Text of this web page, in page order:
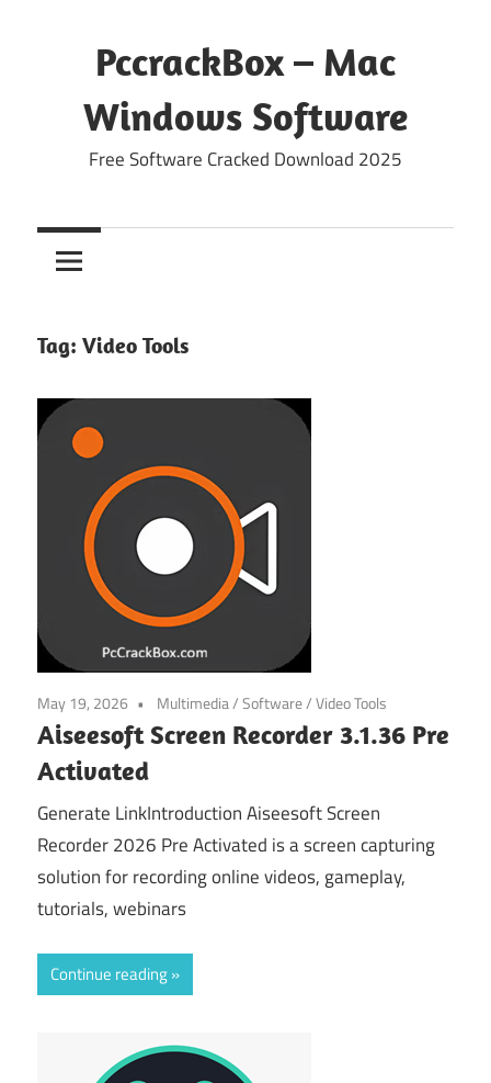
PccrackBox – Mac
Windows Software
Free Software Cracked Download 2025
Tag: Video Tools
May 19, 2026 Multimedia/Software/Video Tools
Aiseesoft Screen Recorder 3.1.36 Pre
Activated
Generate LinkIntroduction Aiseesoft Screen
Recorder 2026 Pre Activated is a screen capturing
solution for recording online videos, gameplay,
tutorials, webinars
Continue reading